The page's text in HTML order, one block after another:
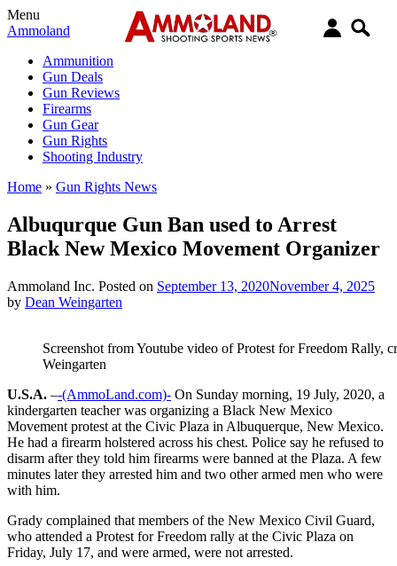
Menu
Ammoland
Ammunition
Gun Deals
Gun Reviews
Firearms
Gun Gear
Gun Rights
Shooting Industry
Home » Gun Rights News
Albuqurque Gun Ban used to Arrest
Black New Mexico Movement Organizer
Ammoland Inc. Posted on September 13, 2020November 4, 2025
by Dean Weingarten
Screenshot from Youtube video of Protest for Freedom Rally,
Weingarten
U.S.A. –-(AmmoLand.com)- On Sunday morning, 19 July, 2020, a
kindergarten teacher was organizing a Black New Mexico
Movement protest at the Civic Plaza in Albuquerque, New Mexico.
He had a firearm holstered across his chest. Police say he refused to
disarm after they told him firearms were banned at the Plaza. A few
minutes later they arrested him and two other armed men who were
with him.
Grady complained that members of the New Mexico Civil Guard,
who attended a Protest for Freedom rally at the Civic Plaza on
Friday, July 17, and were armed, were not arrested.